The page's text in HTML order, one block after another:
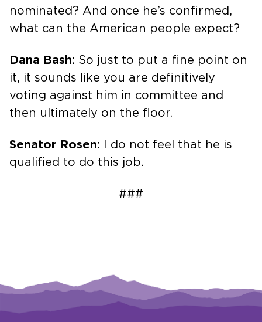
nominated? And once he’s confirmed,
what can the American people expect?
Dana Bash: So just to put a fine point on
it, it sounds like you are definitively
voting against him in committee and
then ultimately on the floor.
Senator Rosen: I do not feel that he is
qualified to do this job.
###